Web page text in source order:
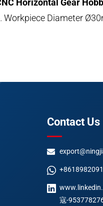
Workpiece Diameter
Contact Us
寇-